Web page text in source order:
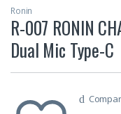
Ronin
R-007 RONIN
Dual Mic Type-C